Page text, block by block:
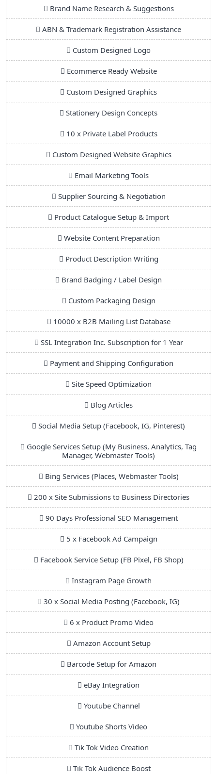
Brand Name Research & Suggestions
ABN & Trademark Registration Assistance
Custom Designed Logo
Ecommerce Ready Website
Custom Designed Graphics
Stationery Design Concepts
10 x Private Label Products
Custom Designed Website Graphics
Email Marketing Tools
Supplier Sourcing & Negotiation
Product Catalogue Setup & Import
Website Content Preparation
Product Description Writing
Brand Badging / Label Design
Custom Packaging Design
10000 x B2B Mailing List Database
SSL Integration Inc. Subscription for 1 Year
Payment and Shipping Configuration
Site Speed Optimization
Blog Articles
Social Media Setup (Facebook, IG, Pinterest)
Google Services Setup (My Business, Analytics, Tag
Manager, Webmaster Tools)
Bing Services (Places, Webmaster Tools)
200 x Site Submissions to Business Directories
90 Days Professional SEO Management
5 x Facebook Ad Campaign
Facebook Service Setup (FB Pixel, FB Shop)
Instagram Page Growth
30 x Social Media Posting (Facebook, IG)
6 x Product Promo Video
Amazon Account Setup
Barcode Setup for Amazon
eBay Integration
Youtube Channel
Youtube Shorts Video
Tik Tok Video Creation
Tik Tok Audience Boost